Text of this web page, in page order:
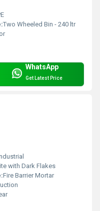
Two Wheeled Bin - 240 ltr
WhatsApp
Get Latest Price
with Dark Flakes
Fire Barrier Mortar